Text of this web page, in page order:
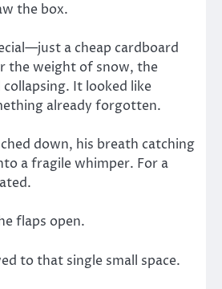
the box.
a cheap cardboard
the weight of snow, the
collapsing. It looked like
already forgotten.
down, his breath catching
a fragile whimper. For a
flaps open.
to that single small space.